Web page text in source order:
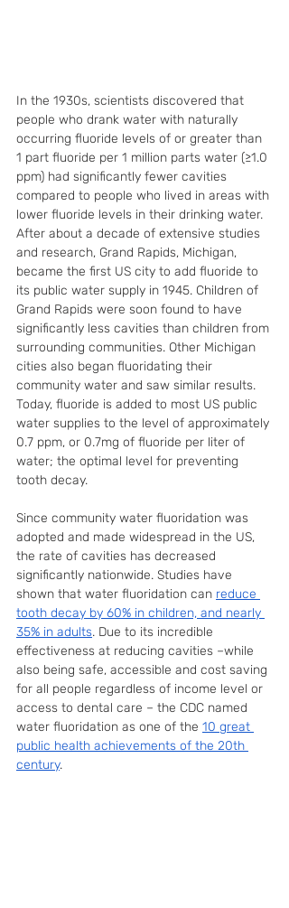
In the 1930s, scientists discovered that
people who drank water with naturally
occurring fluoride levels of or greater than
1 part fluoride per 1 million parts water (≥1.0
ppm) had significantly fewer cavities
compared to people who lived in areas with
lower fluoride levels in their drinking water.
After about a decade of extensive studies
and research, Grand Rapids, Michigan,
became the first US city to add fluoride to
its public water supply in 1945. Children of
Grand Rapids were soon found to have
significantly less cavities than children from
surrounding communities. Other Michigan
cities also began fluoridating their
community water and saw similar results.
Today, fluoride is added to most US public
water supplies to the level of approximately
0.7 ppm, or 0.7mg of fluoride per liter of
water; the optimal level for preventing
tooth decay.
Since community water fluoridation was
adopted and made widespread in the US,
the rate of cavities has decreased
significantly nationwide. Studies have
shown that water fluoridation can reduce
tooth decay by 60% in children, and nearly
35% in adults. Due to its incredible
effectiveness at reducing cavities –while
also being safe, accessible and cost saving
for all people regardless of income level or
access to dental care – the CDC named
water fluoridation as one of the 10 great
public health achievements of the 20th
century.